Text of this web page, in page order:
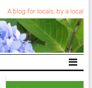
A blog for locals, by a local